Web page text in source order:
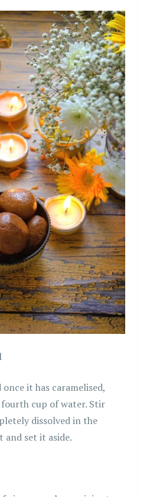
it has caramelised,
cup of water. Stir
dissolved in the
and set it aside.